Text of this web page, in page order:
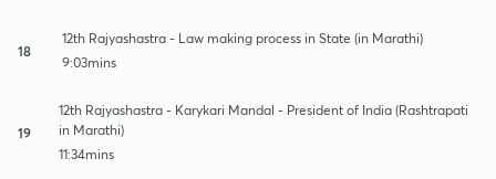
18
12th Rajyashastra - Law making process in State (in Marathi)
9:03mins
19
12th Rajyashastra - Karykari Mandal - President of India (Rashtrapati
in Marathi)
11:34mins